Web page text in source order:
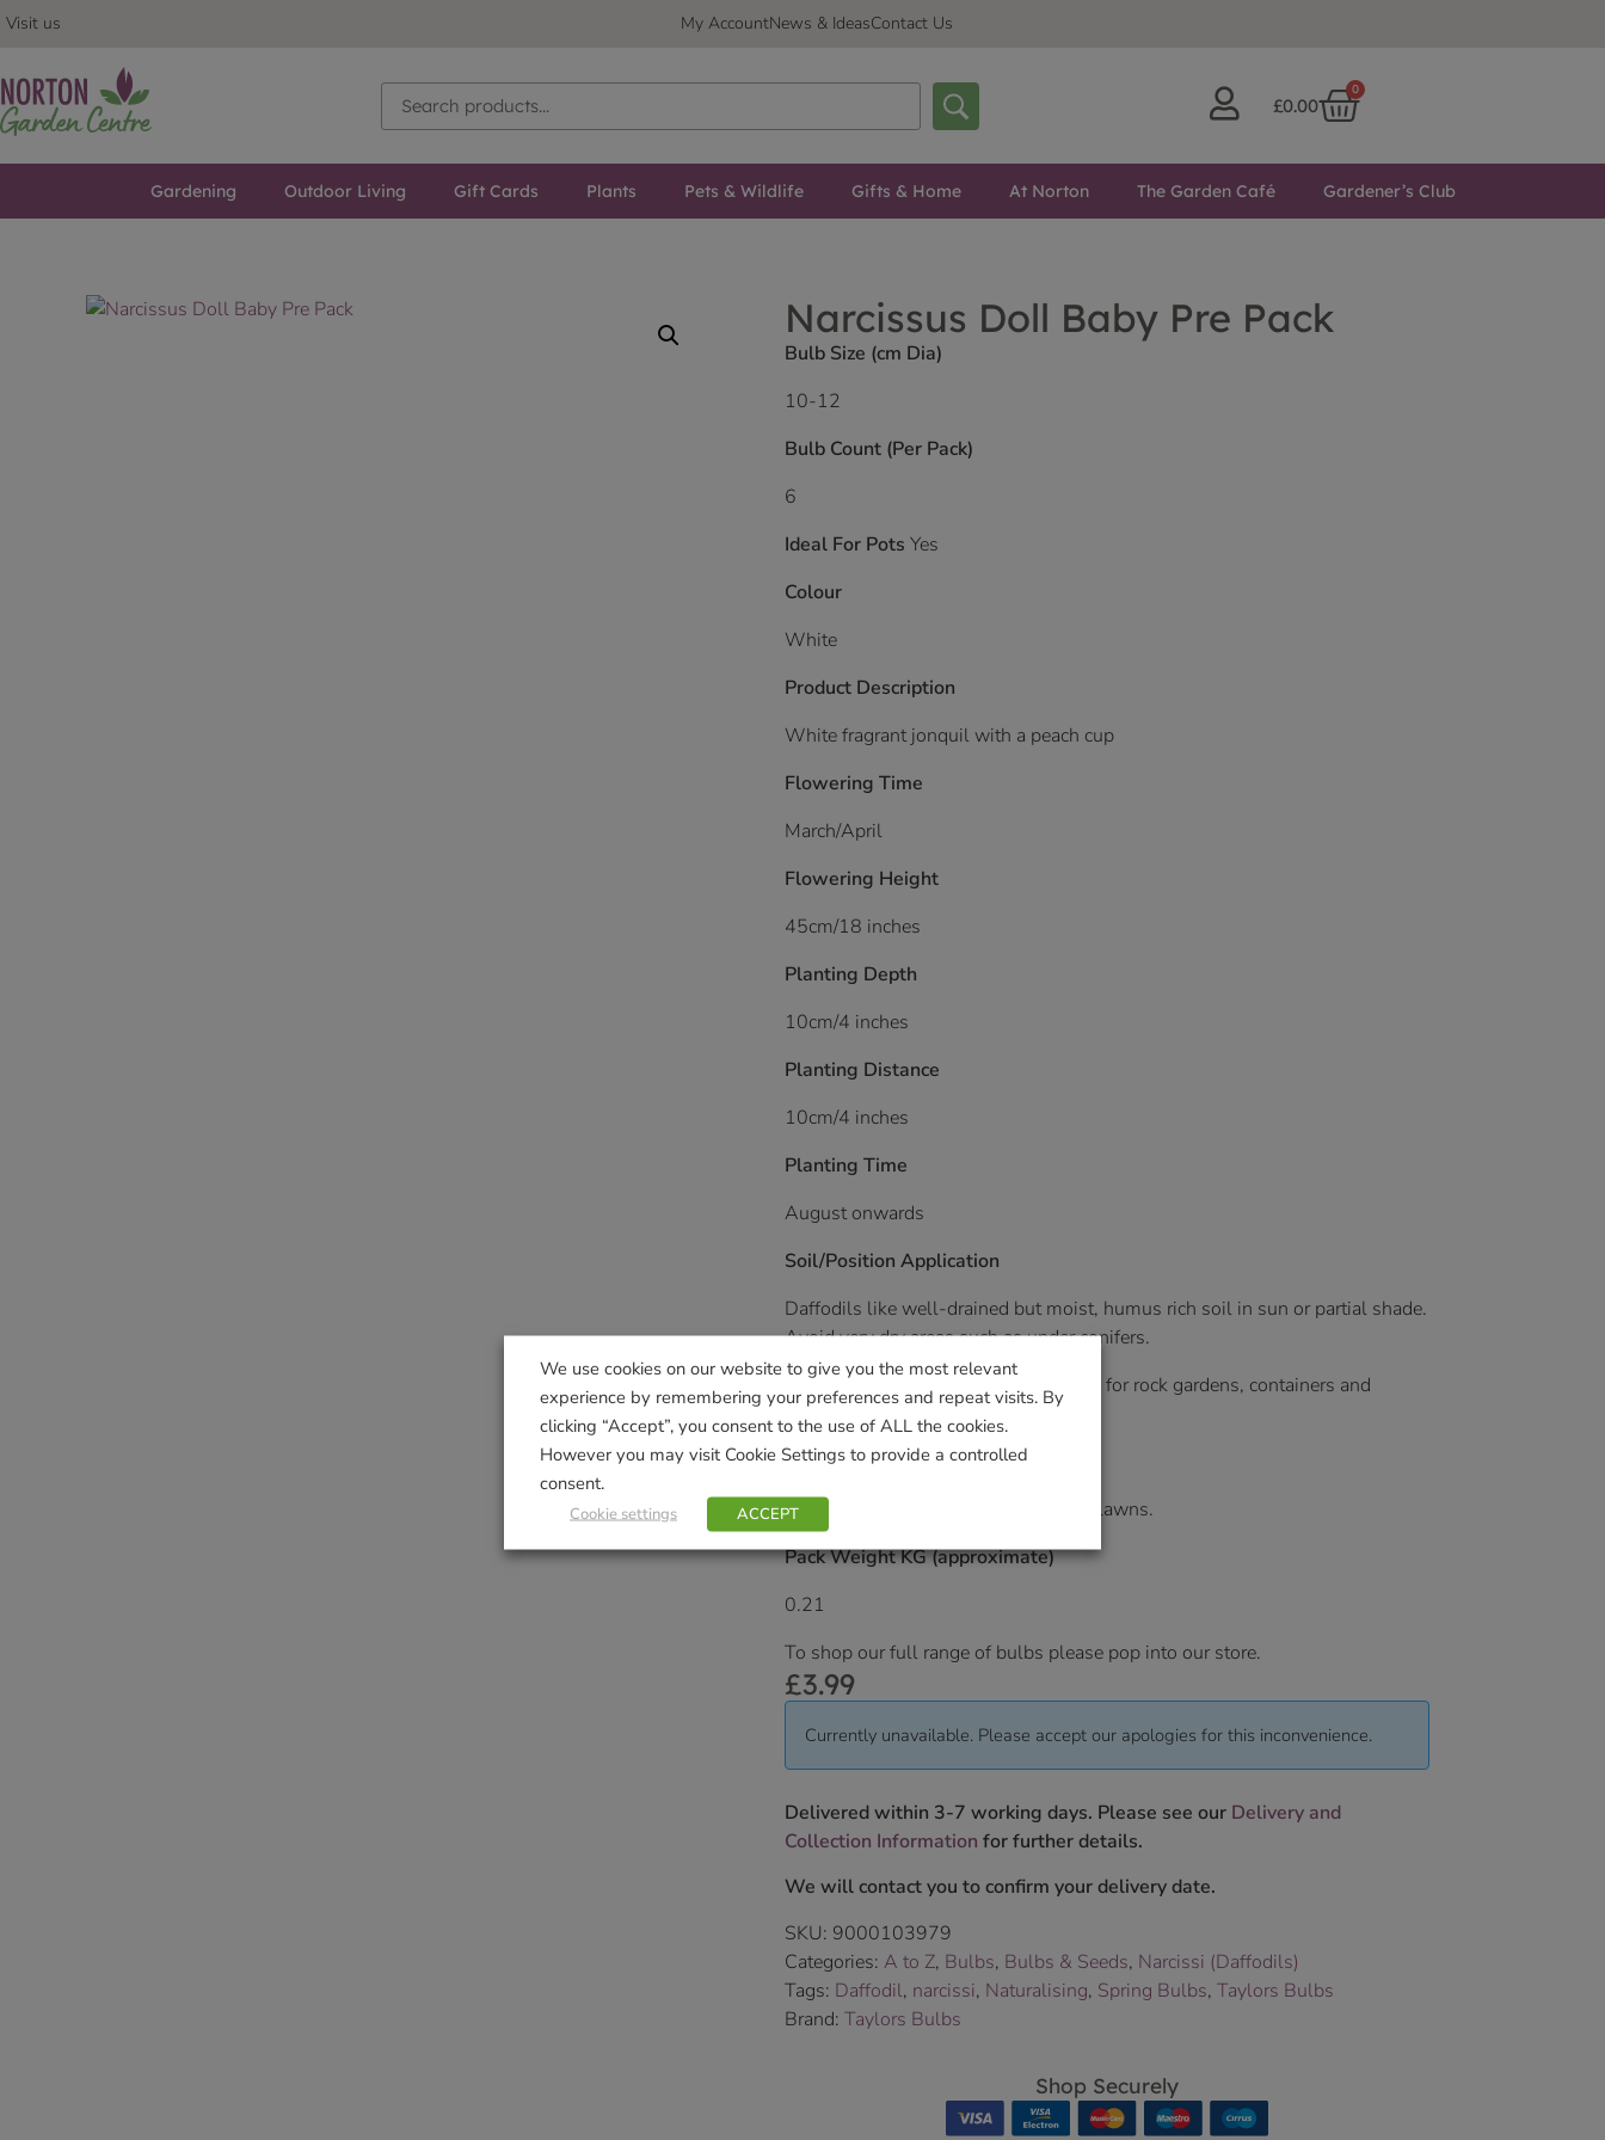
Visit us My AccountNews & IdeasContact Us
£0.00
0
Gardening Outdoor Living Gift Cards Plants Pets & Wildlife Gifts & Home At Norton The Garden Café Gardener’s Club
Narcissus Doll Baby Pre Pack
Bulb Size (cm Dia)
10-12
Bulb Count (Per Pack)
6
Ideal For Pots Yes
Colour
White
Product Description
White fragrant jonquil with a peach cup
Flowering Time
March/April
Flowering Height
45cm/18 inches
Planting Depth
10cm/4 inches
Planting Distance
10cm/4 inches
Planting Time
August onwards
Soil/Position Application
Daffodils like well-drained but moist, humus rich soil in sun or partial shade.
Avoid very dry areas such as under conifers.
Plant them informally in groups; ideal for rock gardens, containers and
terraces.
Expert’s Tip
Great for naturalising in woodland or lawns.
Pack Weight KG (approximate)
0.21
To shop our full range of bulbs please pop into our store.
£3.99
Currently unavailable. Please accept our apologies for this inconvenience.
Delivered within 3-7 working days. Please see our Delivery and
Collection Information for further details.
We will contact you to confirm your delivery date.
SKU: 9000103979
Categories: A to Z, Bulbs, Bulbs & Seeds, Narcissi (Daffodils)
Tags: Daffodil, narcissi, Naturalising, Spring Bulbs, Taylors Bulbs
Brand: Taylors Bulbs
Shop Securely
We use cookies on our website to give you the most relevant
experience by remembering your preferences and repeat visits. By
clicking “Accept”, you consent to the use of ALL the cookies.
However you may visit Cookie Settings to provide a controlled
consent.
Cookie settings ACCEPT